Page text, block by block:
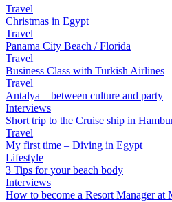
Travel
Christmas in Egypt
Travel
Panama City Beach / Florida
Travel
Business Class with Turkish Airlines
Travel
Antalya – between culture and party
Interviews
Short trip to the Cruise ship in
Travel
My first time – Diving in Egypt
Lifestyle
3 Tips for your beach body
Interviews
How to become a Resort Manager at